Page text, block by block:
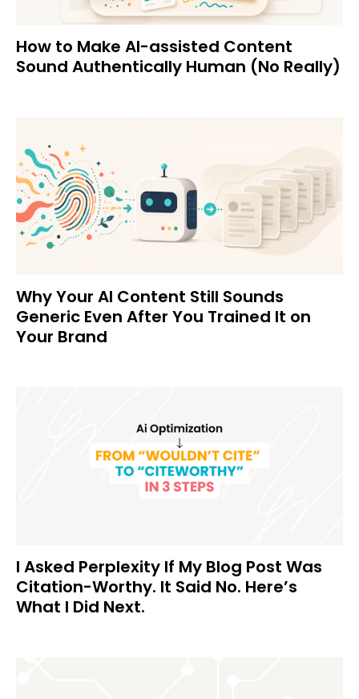
How to Make AI-assisted Content
Sound Authentically Human (No Really)
Why Your AI Content Still Sounds
Generic Even After You Trained It on
Your Brand
I Asked Perplexity If My Blog Post Was
Citation-Worthy. It Said No. Here’s
What I Did Next.